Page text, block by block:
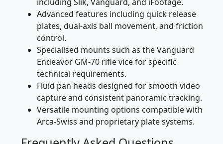
Durable construction from leading brands
including Slik, Vanguard, and iFootage.
Advanced features including quick release
plates, dual-axis ball movement, and friction
control.
Specialised mounts such as the Vanguard
Endeavor GM-70 rifle vice for specific
technical requirements.
Fluid pan heads designed for smooth video
capture and consistent panoramic tracking.
Versatile mounting options compatible with
Arca-Swiss and proprietary plate systems.